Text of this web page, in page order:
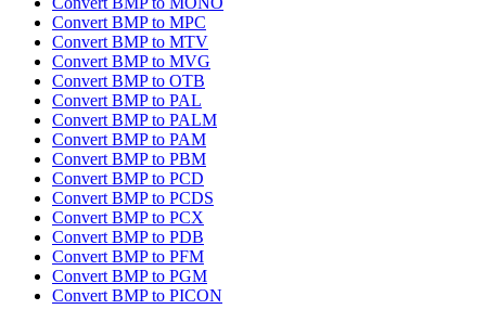
Convert BMP to MPC
Convert BMP to MTV
Convert BMP to MVG
Convert BMP to OTB
Convert BMP to PAL
Convert BMP to PALM
Convert BMP to PAM
Convert BMP to PBM
Convert BMP to PCD
Convert BMP to PCDS
Convert BMP to PCX
Convert BMP to PDB
Convert BMP to PFM
Convert BMP to PGM
Convert BMP to PICON